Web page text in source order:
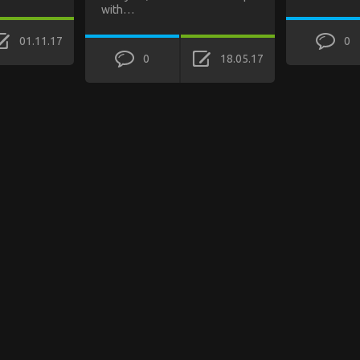
01.11.17
with…
0 18.05.17
0